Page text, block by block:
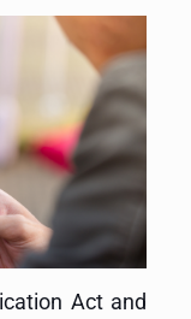
Act and